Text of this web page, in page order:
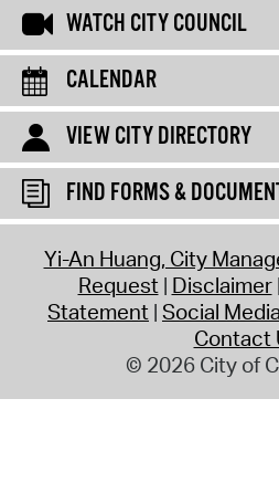
WATCH CITY COUNCIL
CALENDAR
VIEW CITY DIRECTORY
FIND FORMS &
Yi-An Huang, City
Request Disclaimer
Statement Social Media
Contact
© 2026 City of